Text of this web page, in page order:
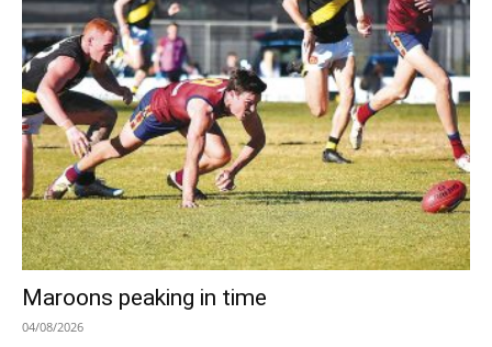
Maroons peaking in time
04/08/2026